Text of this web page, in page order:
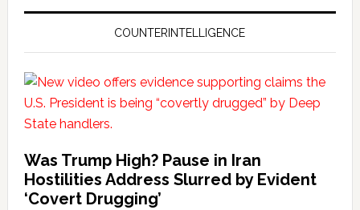
COUNTERINTELLIGENCE
Was Trump High? Pause in Iran
Hostilities Address Slurred by Evident
‘Covert Drugging’